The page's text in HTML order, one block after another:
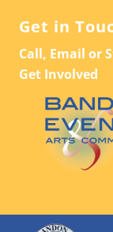
Get in
Call, Email or
Get Involved